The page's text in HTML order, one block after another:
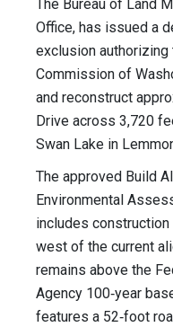
The Bureau of Land
Office, has issued a
exclusion authorizing
Commission of
and reconstruct
Drive across 3,720
Swan Lake in
The approved Build
Environmental
includes
west of the current
remains above the
Agency 100‑year
features a 52‑foot